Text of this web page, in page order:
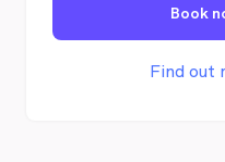
Book
Find out